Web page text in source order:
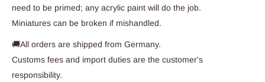
need to be primed; any acrylic paint will do the job.
Miniatures can be broken if mishandled.
🚚All orders are shipped from Germany.
Customs fees and import duties are the customer's
responsibility.